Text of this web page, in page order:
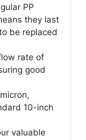
PP
they last
be replaced
rate of
good
10-inch
valuable